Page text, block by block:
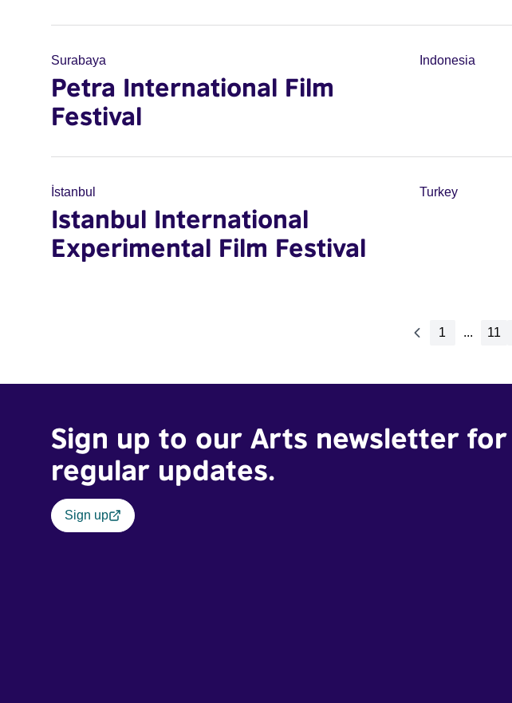
Surabaya
Petra International Film
Festival
Indonesia
İstanbul
Istanbul International
Experimental Film Festival
Turkey
1 ... 11
Sign up to our Arts newsletter for
regular updates.
Sign up